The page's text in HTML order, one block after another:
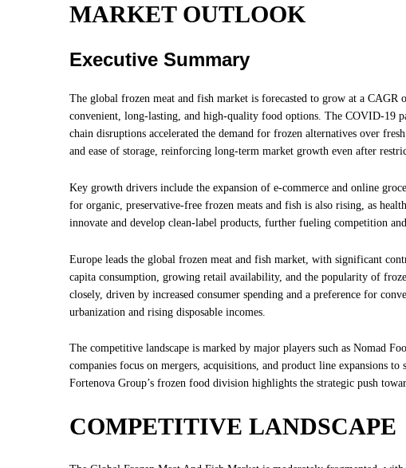
MARKET OUTLOOK
Executive Summary
The global frozen meat and fish market is forecasted to grow at a
convenient, long-lasting, and high-quality food options. The COVID-19
chain disruptions accelerated the demand for frozen alternatives over
and ease of storage, reinforcing long-term market growth even after
Key growth drivers include the expansion of e-commerce and online
for organic, preservative-free frozen meats and fish is also rising, as
innovate and develop clean-label products, further fueling competition
Europe leads the global frozen meat and fish market, with significant
capita consumption, growing retail availability, and the popularity of
closely, driven by increased consumer spending and a preference for
urbanization and rising disposable incomes.
The competitive landscape is marked by major players such as Nomad
companies focus on mergers, acquisitions, and product line expansions
Fortenova Group’s frozen food division highlights the strategic push
COMPETITIVE LANDSCAPE